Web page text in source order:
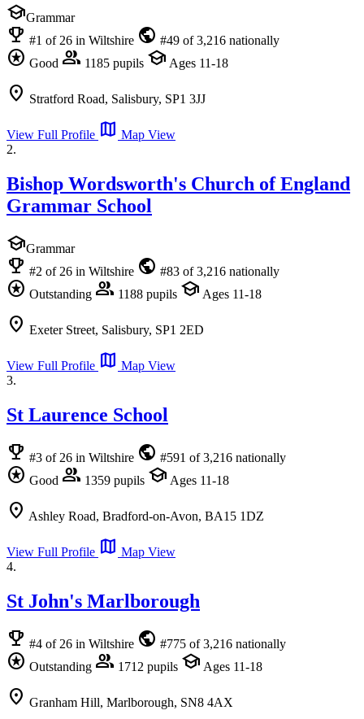
schoolGrammar
emoji_events #1 of 26 in Wiltshire public #49 of 3,216 nationally
stars Good group 1185 pupils school Ages 11-18
location_on Stratford Road, Salisbury, SP1 3JJ
View Full Profile map Map View
2.
Bishop Wordsworth's Church of England
Grammar School
schoolGrammar
emoji_events #2 of 26 in Wiltshire public #83 of 3,216 nationally
stars Outstanding group 1188 pupils school Ages 11-18
location_on Exeter Street, Salisbury, SP1 2ED
View Full Profile map Map View
3.
St Laurence School
emoji_events #3 of 26 in Wiltshire public #591 of 3,216 nationally
stars Good group 1359 pupils school Ages 11-18
location_on Ashley Road, Bradford-on-Avon, BA15 1DZ
View Full Profile map Map View
4.
St John's Marlborough
emoji_events #4 of 26 in Wiltshire public #775 of 3,216 nationally
stars Outstanding group 1712 pupils school Ages 11-18
location_on Granham Hill, Marlborough, SN8 4AX